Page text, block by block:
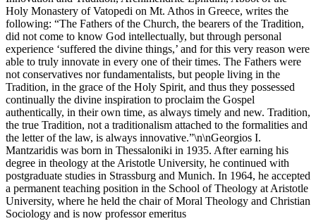
Holy Monastery of Vatopedi on Mt. Athos in Greece, writes the
following: “The Fathers of the Church, the bearers of the Tradition,
did not come to know God intellectually, but through personal
experience ‘suffered the divine things,’ and for this very reason were
able to truly innovate in every one of their times. The Fathers were
not conservatives nor fundamentalists, but people living in the
Tradition, in the grace of the Holy Spirit, and thus they possessed
continually the divine inspiration to proclaim the Gospel
authentically, in their own time, as always timely and new. Tradition,
the true Tradition, not a traditionalism attached to the formalities and
the letter of the law, is always innovative.”\n\nGeorgios I.
Mantzaridis was born in Thessaloniki in 1935. After earning his
degree in theology at the Aristotle University, he continued with
postgraduate studies in Strassburg and Munich. In 1964, he accepted
a permanent teaching position in the School of Theology at Aristotle
University, where he held the chair of Moral Theology and Christian
Sociology and is now professor emeritus